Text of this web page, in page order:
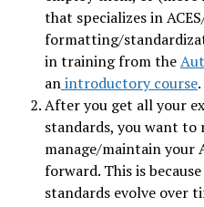
that specializes in
formatting/
in training from the
anintroductory course.
After you get all your
standards, you want to
manage/maintain your
forward. This is
standards evolve over